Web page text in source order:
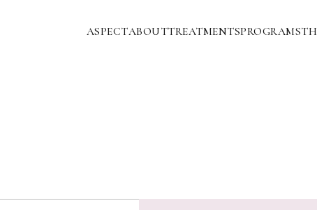
ASPECTABOUTTREATMENTSPROGRAMS